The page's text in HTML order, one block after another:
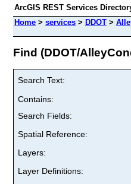
ArcGIS REST Services
Home > services > DDOT >
Find (DDOT/
Search Text:
Contains:
Search Fields:
Spatial Reference:
Layers:
Layer Definitions: